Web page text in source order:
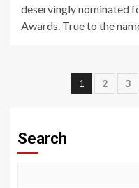
deservingly nominated
Awards. True to the
Posts
1 2 3
Search